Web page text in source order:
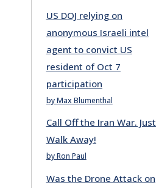
US DOJ relying on
anonymous Israeli intel
agent to convict US
resident of Oct 7
participation
by Max Blumenthal
Call Off the Iran War. Just
Walk Away!
by Ron Paul
Was the Drone Attack on